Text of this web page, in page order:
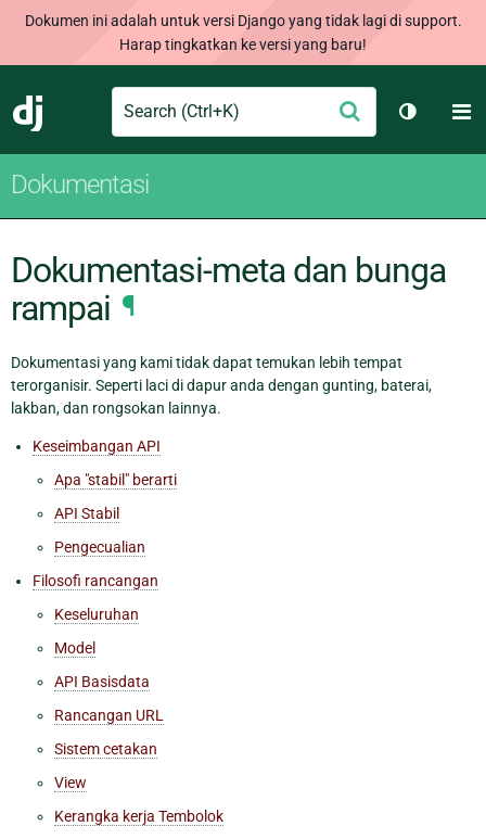
Dokumen ini adalah untuk versi Django yang tidak lagi di support.
Harap tingkatkan ke versi yang baru!
Django
Search Ajukan
Ganti
Dokumentasi
Dokumentasi-meta dan bunga
rampai ¶
Dokumentasi yang kami tidak dapat temukan lebih tempat
terorganisir. Seperti laci di dapur anda dengan gunting, baterai,
lakban, dan rongsokan lainnya.
Keseimbangan API
Apa "stabil" berarti
API Stabil
Pengecualian
Filosofi rancangan
Keseluruhan
Model
API Basisdata
Rancangan URL
Sistem cetakan
View
Kerangka kerja Tembolok